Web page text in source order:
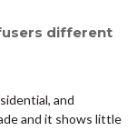
different
and
and it shows little